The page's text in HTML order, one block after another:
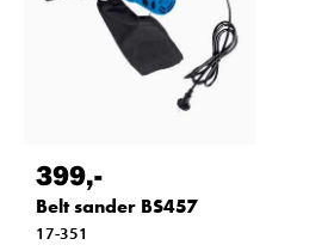
399,-
Belt sander BS457
17-351